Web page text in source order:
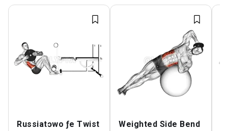
Russiatɔwo ƒe Twist
Weighted Side Bend